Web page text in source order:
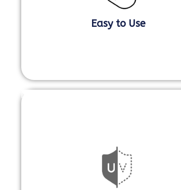
Easy to Use